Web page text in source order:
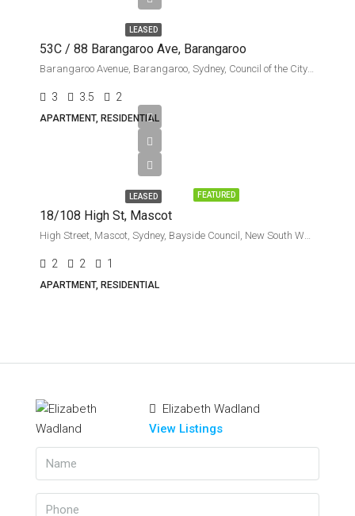
LEASED
53C / 88 Barangaroo Ave, Barangaroo
Barangaroo Avenue, Barangaroo, Sydney, Council of the City of Sydney, New South Wales, 2000, Australia
3 3.5 2
APARTMENT, RESIDENTIAL
FEATURED
LEASED
18/108 High St, Mascot
High Street, Mascot, Sydney, Bayside Council, New South Wales, 2020, Australia
2 2 1
APARTMENT, RESIDENTIAL
Elizabeth Wadland
View Listings